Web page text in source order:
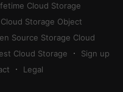
Cloud Storage
Cloud Storage Object
Source Storage Cloud
Cloud Storage
Sign up
Legal